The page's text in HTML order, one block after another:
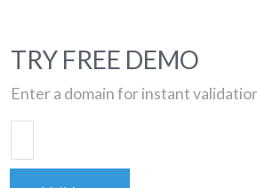
TRY FREE DEMO
Enter a domain for instant